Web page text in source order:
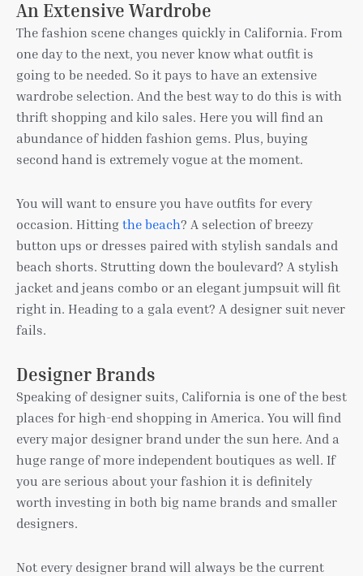
An Extensive Wardrobe
The fashion scene changes quickly in California. From
one day to the next, you never know what outfit is
going to be needed. So it pays to have an extensive
wardrobe selection. And the best way to do this is with
thrift shopping and kilo sales. Here you will find an
abundance of hidden fashion gems. Plus, buying
second hand is extremely vogue at the moment.
You will want to ensure you have outfits for every
occasion. Hitting the beach? A selection of breezy
button ups or dresses paired with stylish sandals and
beach shorts. Strutting down the boulevard? A stylish
jacket and jeans combo or an elegant jumpsuit will fit
right in. Heading to a gala event? A designer suit never
fails.
Designer Brands
Speaking of designer suits, California is one of the best
places for high-end shopping in America. You will find
every major designer brand under the sun here. And a
huge range of more independent boutiques as well. If
you are serious about your fashion it is definitely
worth investing in both big name brands and smaller
designers.
Not every designer brand will always be the current